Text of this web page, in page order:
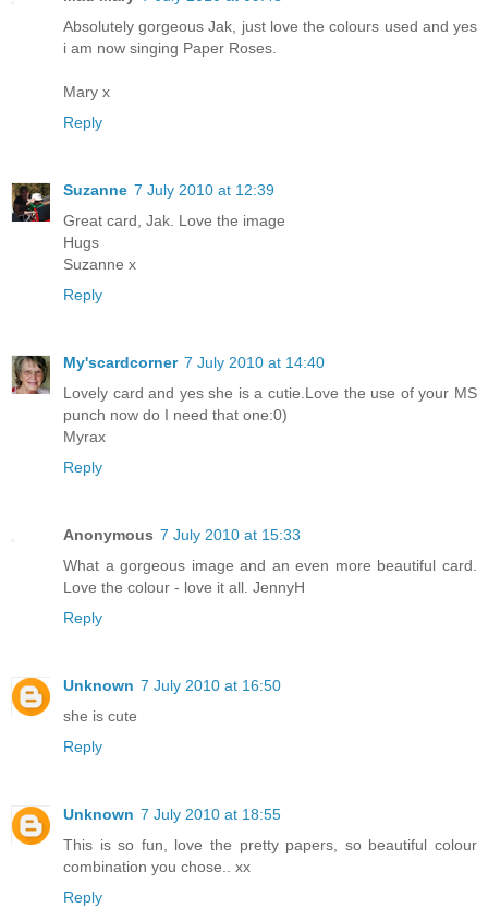
Absolutely gorgeous Jak, just love the colours used and yes
i am now singing Paper Roses.
Mary x
Reply
Suzanne 7 July 2010 at 12:39
Great card, Jak. Love the image
Hugs
Suzanne x
Reply
My'scardcorner 7 July 2010 at 14:40
Lovely card and yes she is a cutie.Love the use of your MS
punch now do I need that one:0)
Myrax
Reply
Anonymous 7 July 2010 at 15:33
What a gorgeous image and an even more beautiful card.
Love the colour - love it all. JennyH
Reply
Unknown 7 July 2010 at 16:50
she is cute
Reply
Unknown 7 July 2010 at 18:55
This is so fun, love the pretty papers, so beautiful colour
combination you chose.. xx
Reply